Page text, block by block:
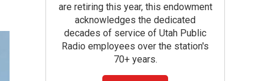
are retiring this year, this endowment
acknowledges the dedicated
decades of service of Utah Public
Radio employees over the station's
70+ years.